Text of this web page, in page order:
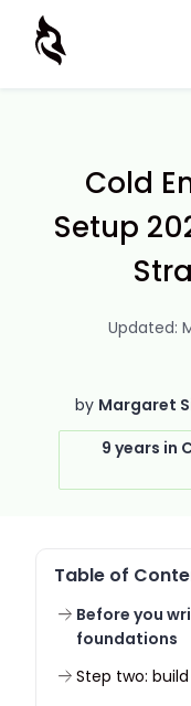
Cold
Setup
by Margaret
9 years in
Updated:
Table of
Before you
foundations
Step two: